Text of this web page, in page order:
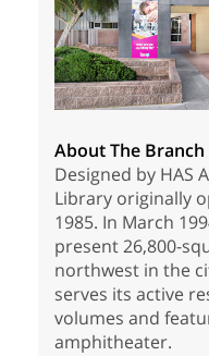
About The Branch
Designed by HAS
Library originally
1985. In March
present 26,800-
northwest in the
serves its active
volumes and
amphitheater.